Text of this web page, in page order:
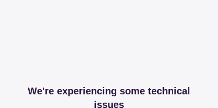
We're experiencing some technical
issues